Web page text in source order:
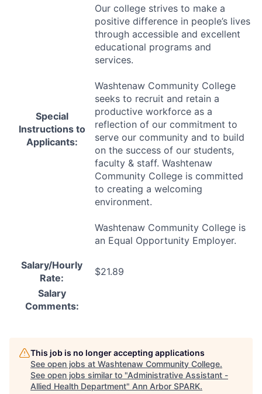
Special
Instructions to
Applicants:
Our college strives to make a
positive difference in people’s lives
through accessible and excellent
educational programs and
services.
Washtenaw Community College
seeks to recruit and retain a
productive workforce as a
reflection of our commitment to
serve our community and to build
on the success of our students,
faculty & staff. Washtenaw
Community College is committed
to creating a welcoming
environment.
Washtenaw Community College is
an Equal Opportunity Employer.
Salary/Hourly
Rate:
$21.89
Salary
Comments:
This job is no longer accepting applications
See open jobs at Washtenaw Community College.
See open jobs similar to "Administrative Assistant -
Allied Health Department" Ann Arbor SPARK.